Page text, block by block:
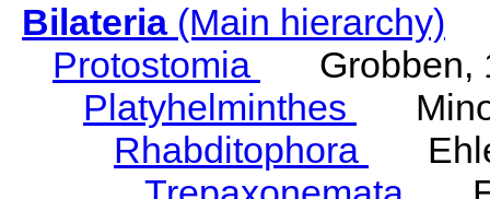
Bilateria(Main hierarchy)
Protostomia
Grobben,
Platyhelminthes
Rhabditophora